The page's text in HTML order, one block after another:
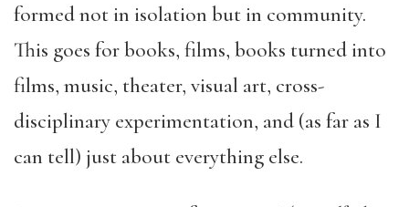
formed not in isolation but in community.
This goes for books, films, books turned into
films, music, theater, visual art, cross-
disciplinary experimentation, and (as far as I
can tell) just about everything else.